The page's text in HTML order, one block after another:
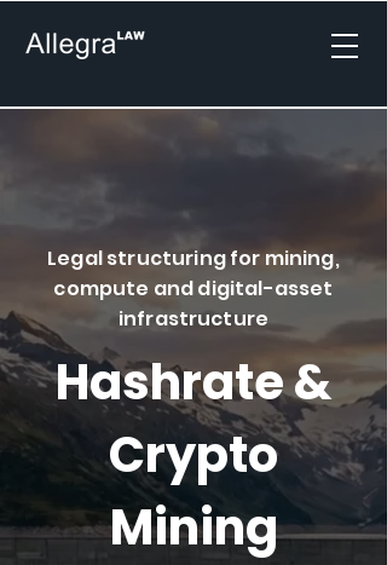
Legal structuring for mining,
compute and digital-asset
infrastructure
Hashrate &
Crypto
Mining